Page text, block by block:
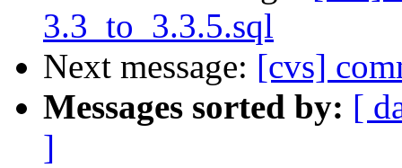
3.3_to_3.3.5.sql
Next message: [cvs]
Messages sorted by: [
]